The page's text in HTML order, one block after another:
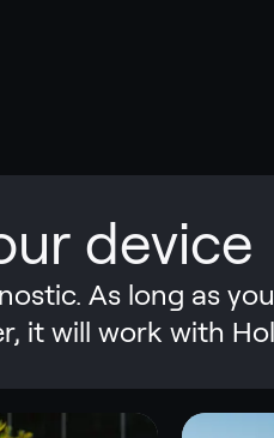
device
As long as
it will work with